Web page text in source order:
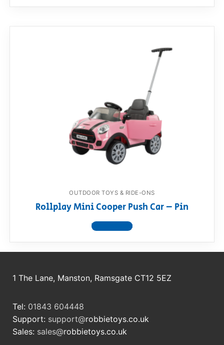
OUTDOOR TOYS & RIDE-ONS
Rollplay Mini Cooper Push Car – Pin
View product
1 The Lane, Manston, Ramsgate CT12 5EZ
Tel: 01843 604448
Support: support@robbietoys.co.uk
Sales: sales@robbietoys.co.uk